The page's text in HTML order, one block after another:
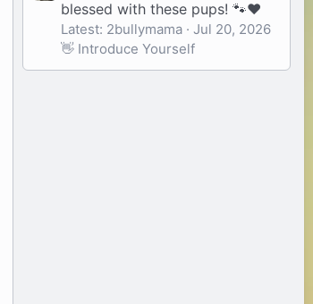
blessed with these pups! 🐾❤️
Latest: 2bullymama
Jul 20, 2026
👋 Introduce Yourself